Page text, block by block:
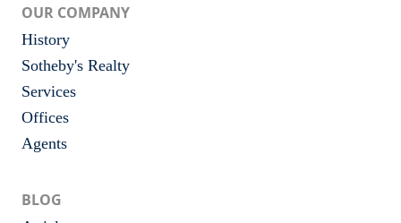
OUR COMPANY
History
Sotheby's Realty
Services
Offices
Agents
BLOG